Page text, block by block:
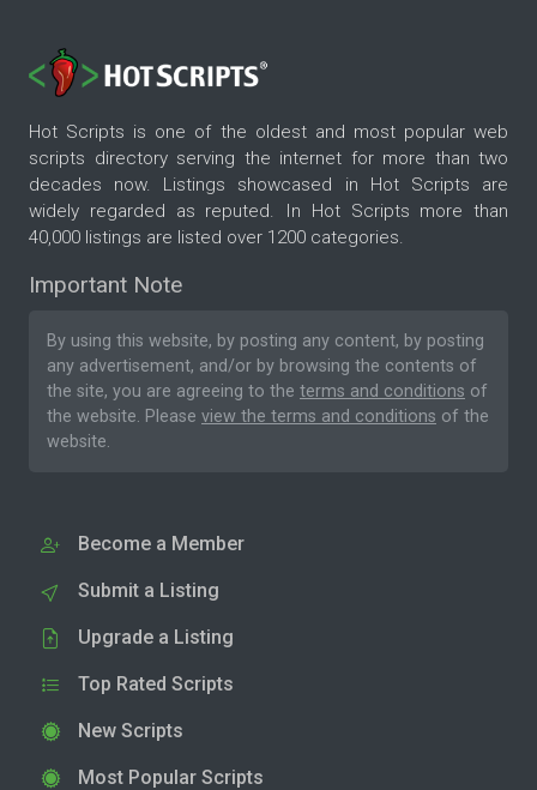
Hot Scripts is one of the oldest and most popular web
scripts directory serving the internet for more than two
decades now. Listings showcased in Hot Scripts are
widely regarded as reputed. In Hot Scripts more than
40,000 listings are listed over 1200 categories.
Important Note
By using this website, by posting any content, by posting
any advertisement, and/or by browsing the contents of
the site, you are agreeing to the terms and conditions of
the website. Please view the terms and conditions of the
website.
Become a Member
Submit a Listing
Upgrade a Listing
Top Rated Scripts
New Scripts
Most Popular Scripts